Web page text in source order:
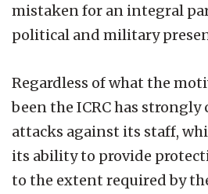
mistaken for an integral
political and military
Regardless of what the
been the ICRC has strongly
attacks against its staff,
its ability to provide
to the extent required by